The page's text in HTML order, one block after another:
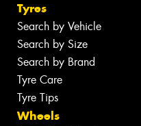
Tyres
Search by Vehicle
Search by Size
Search by Brand
Tyre Care
Tyre Tips
Wheels